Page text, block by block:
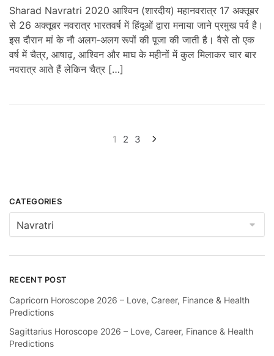
Sharad Navratri 2020 आश्विन (शारदीय) महानवरात्र 17 अक्तूबर
से 26 अक्तूबर नवरात्र भारतवर्ष में हिंदूओं द्वारा मनाया जाने प्रमुख पर्व है।
इस दौरान मां के नौ अलग-अलग रूपों की पूजा की जाती है। वैसे तो एक
वर्ष में चैत्र, आषाढ़, आश्विन और माघ के महीनों में कुल मिलाकर चार बार
नवरात्र आते हैं लेकिन चैत्र […]
1 2 3
CATEGORIES
Categories
RECENT POST
Capricorn Horoscope 2026 – Love, Career, Finance & Health
Predictions
Sagittarius Horoscope 2026 – Love, Career, Finance & Health
Predictions